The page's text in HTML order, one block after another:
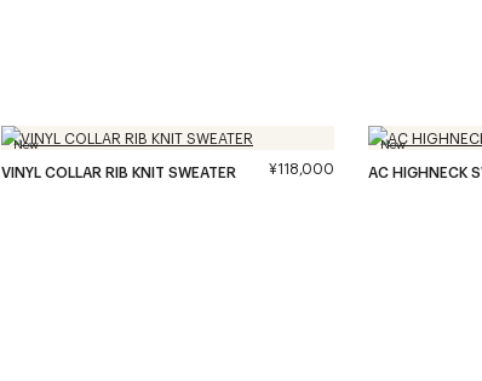
New
VINYL COLLAR RIB KNIT SWEATER ¥118,000
New
AC HIGHNECK